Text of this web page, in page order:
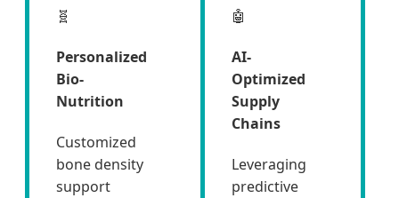
🧬
Personalized
Bio-
Nutrition
Customized
bone density
support
🤖
AI-
Optimized
Supply
Chains
Leveraging
predictive